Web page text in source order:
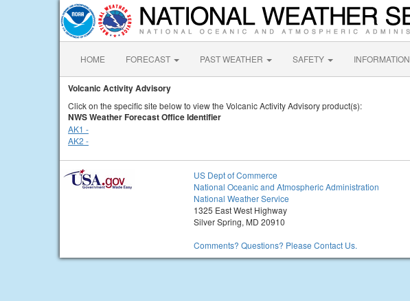
HOME FORECAST PAST WEATHER SAFETY INFORMATION
Volcanic Activity Advisory
Click on the specific site below to view the Volcanic Activity Advisory product(s):
NWS Weather Forecast Office Identifier
AK1 -
AK2 -
US Dept of Commerce
National Oceanic and Atmospheric Administration
National Weather Service
1325 East West Highway
Silver Spring, MD 20910
Comments? Questions? Please Contact Us.